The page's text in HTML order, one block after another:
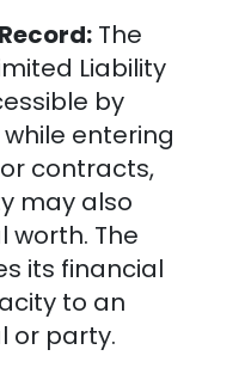
The
Liability
by
entering
contracts,
may also
worth. The
its financial
to an
or party.